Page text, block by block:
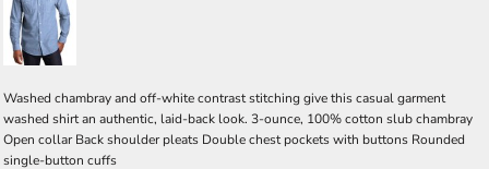
Washed chambray and off-white contrast stitching give this casual garment
washed shirt an authentic, laid-back look. 3-ounce, 100% cotton slub chambray
Open collar Back shoulder pleats Double chest pockets with buttons Rounded
single-button cuffs